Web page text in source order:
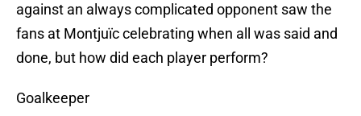
against an always complicated opponent saw the
fans at Montjuïc celebrating when all was said and
done, but how did each player perform?
Goalkeeper